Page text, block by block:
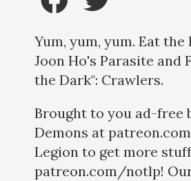
Yum, yum, yum. Eat the
Joon Ho's Parasite and
the Dark": Crawlers.
Brought to you ad-free
Demons at
Legion to get more
patreon.com/notlp!